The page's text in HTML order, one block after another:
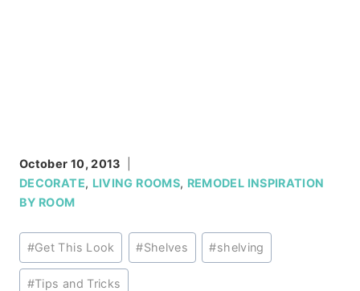
October 10, 2013
DECORATE, LIVING ROOMS, REMODEL INSPIRATION
BY ROOM
Post
Tags:
#Get This Look #Shelves #shelving
#Tips and Tricks